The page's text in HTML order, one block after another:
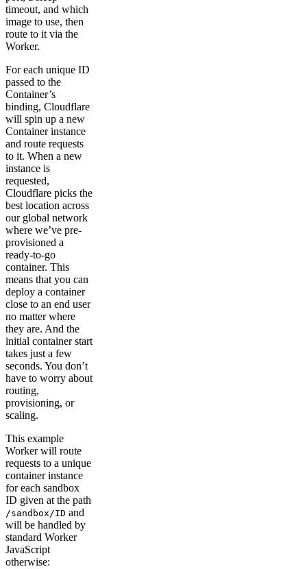
timeout, and which
image to use, then
route to it via the
Worker.
For each unique ID
passed to the
Container’s
binding, Cloudflare
will spin up a new
Container instance
and route requests
to it. When a new
instance is
requested,
Cloudflare picks the
best location across
our global network
where we’ve pre-
provisioned a
ready-to-go
container. This
means that you can
deploy a container
close to an end user
no matter where
they are. And the
initial container start
takes just a few
seconds. You don’t
have to worry about
routing,
provisioning, or
scaling.
This example
Worker will route
requests to a unique
container instance
for each sandbox
ID given at the path
/sandbox/ID and
will be handled by
standard Worker
JavaScript
otherwise: